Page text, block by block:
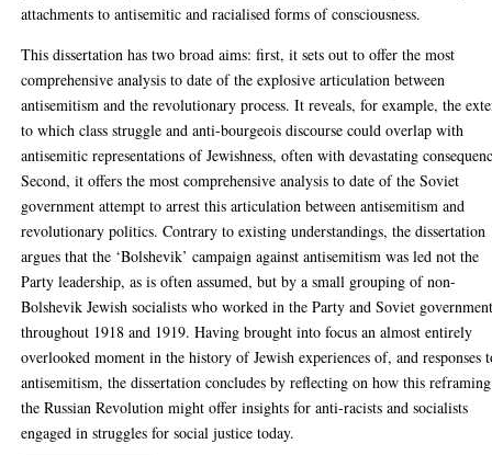
attachments to antisemitic and racialised forms of consciousness.
This dissertation has two broad aims: first, it sets out to offer the most
comprehensive analysis to date of the explosive articulation between
antisemitism and the revolutionary process. It reveals, for example, the
to which class struggle and anti-bourgeois discourse could overlap with
antisemitic representations of Jewishness, often with devastating
Second, it offers the most comprehensive analysis to date of the Soviet
government attempt to arrest this articulation between antisemitism and
revolutionary politics. Contrary to existing understandings, the dissertation
argues that the ‘Bolshevik’ campaign against antisemitism was led not the
Party leadership, as is often assumed, but by a small grouping of non-
Bolshevik Jewish socialists who worked in the Party and Soviet
throughout 1918 and 1919. Having brought into focus an almost entirely
overlooked moment in the history of Jewish experiences of, and responses
antisemitism, the dissertation concludes by reflecting on how this
the Russian Revolution might offer insights for anti-racists and socialists
engaged in struggles for social justice today.